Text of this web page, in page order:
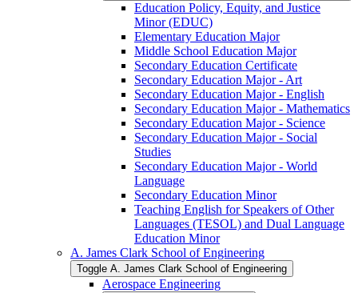
Education Policy, Equity, and Justice
Minor (EDUC)
Elementary Education Major
Middle School Education Major
Secondary Education Certificate
Secondary Education Major -​ Art
Secondary Education Major -​ English
Secondary Education Major -​ Mathematics
Secondary Education Major -​ Science
Secondary Education Major -​ Social
Studies
Secondary Education Major -​ World
Language
Secondary Education Minor
Teaching English for Speakers of Other
Languages (TESOL) and Dual Language
Education Minor
A. James Clark School of Engineering
Toggle A. James Clark School of Engineering
Aerospace Engineering